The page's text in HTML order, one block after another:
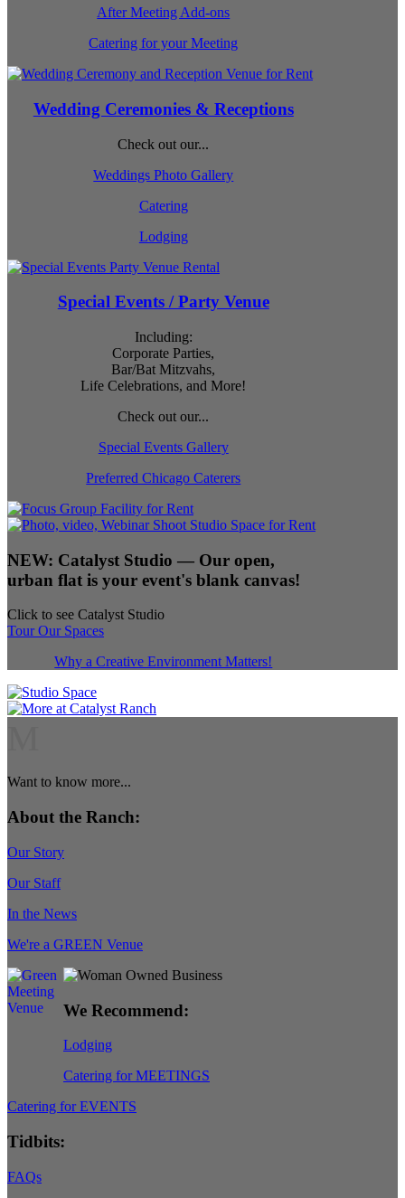
After Meeting Add-ons
Catering for your Meeting
Wedding Ceremonies & Receptions
Check out our...
Weddings Photo Gallery
Catering
Lodging
Special Events / Party Venue
Including:
Corporate Parties,
Bar/Bat Mitzvahs,
Life Celebrations, and More!
Check out our...
Special Events Gallery
Preferred Chicago Caterers
NEW: Catalyst Studio — Our open,
urban flat is your event's blank canvas!
Click to see Catalyst Studio
Tour Our Spaces
Why a Creative Environment Matters!
Want to know more...
About the Ranch:
Our Story
Our Staff
In the News
We're a GREEN Venue
We Recommend:
Lodging
Catering for MEETINGS
Catering for EVENTS
Tidbits:
FAQs